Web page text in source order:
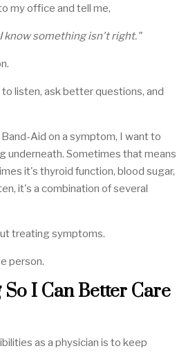
my office and tell me,
know something isn't right."
listen, ask better questions, and
Aid on a symptom, I want to
underneath. Sometimes that means
it's thyroid function, blood sugar,
it's a combination of several
treating symptoms.
person.
I Can Better Care
as a physician is to keep